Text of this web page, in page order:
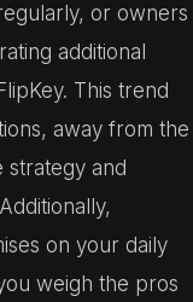
or owners
additional
This trend
away from the
strategy and
on your daily
weigh the pros